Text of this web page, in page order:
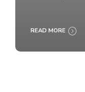
READ MORE